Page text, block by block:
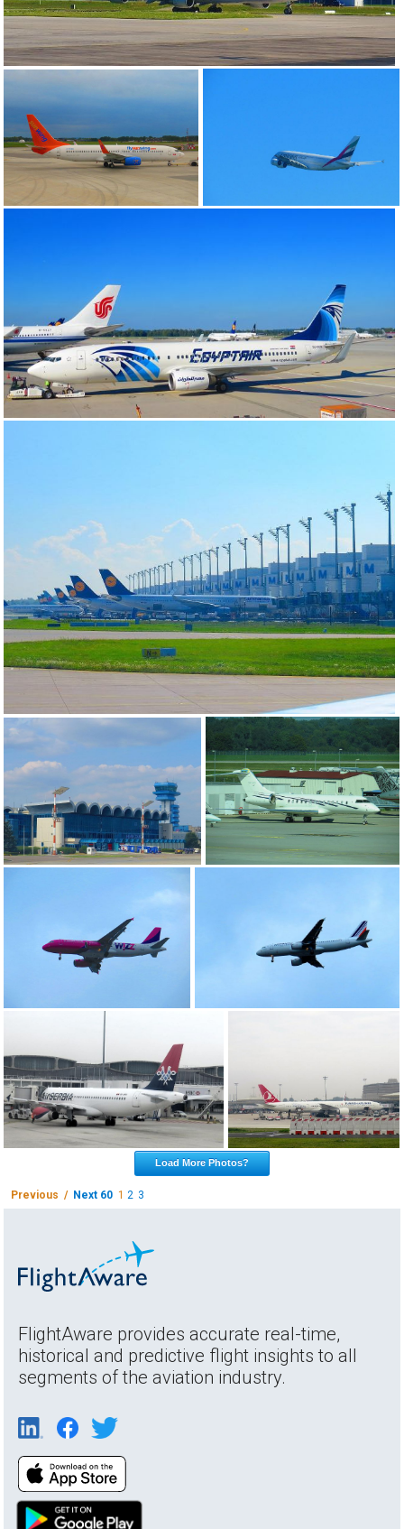
Load More Photos?
Previous / Next 60 1 2 3
FlightAware provides accurate real-time,
historical and predictive flight insights to all
segments of the aviation industry.